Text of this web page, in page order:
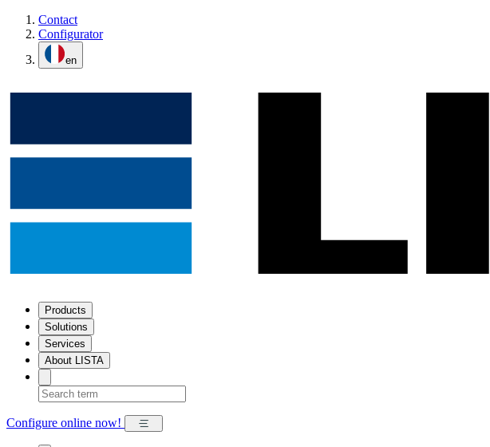
Contact
Configurator
en
Products
Solutions
Services
About LISTA
Configure online now!